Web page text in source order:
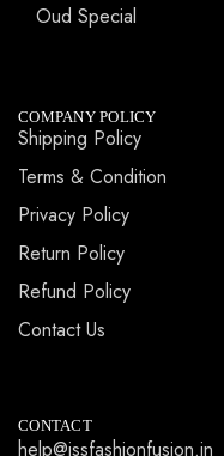
Oud Special
COMPANY POLICY
Shipping Policy
Terms & Condition
Privacy Policy
Return Policy
Refund Policy
Contact Us
CONTACT
help@jssfashionfusion.in